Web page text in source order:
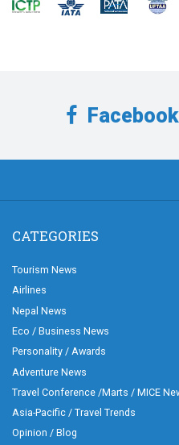
Facebook
CATEGORIES
Tourism News
Airlines
Nepal News
Eco / Business News
Personality / Awards
Adventure News
Travel Conference /Marts / MICE
Asia-Pacific / Travel Trends
Opinion / Blog